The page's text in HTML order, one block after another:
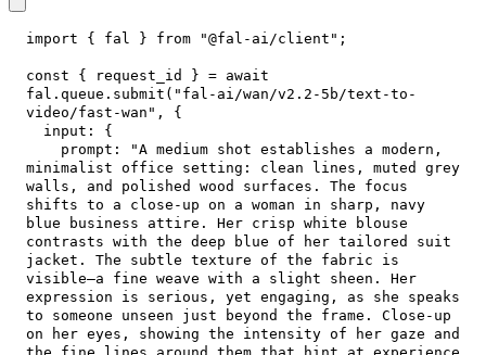
import { fal } from "@fal-ai/client" ;
const { request_id } = await
fal . queue . submit ( "fal-ai/wan/v2.2-5b/text-to-
video/fast-wan" ,
{
input :
{
prompt :
"A medium shot establishes a modern,
minimalist office setting: clean lines, muted grey
walls, and polished wood surfaces. The focus
shifts to a close-up on a woman in sharp, navy
blue business attire. Her crisp white blouse
contrasts with the deep blue of her tailored suit
jacket. The subtle texture of the fabric is
visible—a fine weave with a slight sheen. Her
expression is serious, yet engaging, as she speaks
to someone unseen just beyond the frame. Close-up
on her eyes, showing the intensity of her gaze and